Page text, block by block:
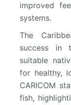
improved
systems.
The
success in
suitable
for healthy,
CARICOM
fish,